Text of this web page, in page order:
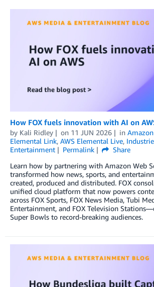
How FOX fuels innovation with AI on
by Kali Ridley on 11 JUN 2026 in
Elemental Link, AWS Elemental Live,
Entertainment
Permalink
Share
Learn how by partnering with Amazon Web
transformed how news, sports, and
created, produced and distributed. FOX
unified cloud platform that now powers
across FOX Sports, FOX News Media, Tubi
Entertainment, and FOX Television
Super Bowls to record-breaking audiences.